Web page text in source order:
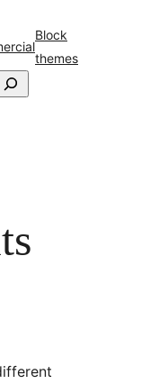
Block
themes